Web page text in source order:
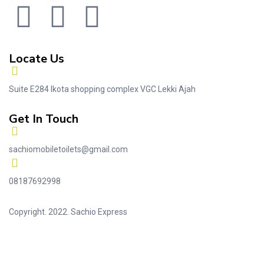
Locate Us
Suite E284 Ikota shopping complex VGC Lekki Ajah
Get In Touch
sachiomobiletoilets@gmail.com
08187692998
Copyright. 2022. Sachio Express